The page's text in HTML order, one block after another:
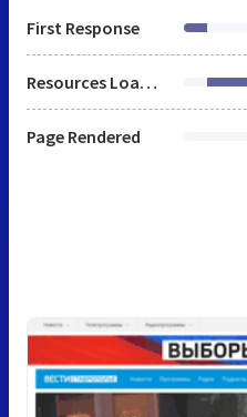
First Response
Resources Loaded
Page Rendered